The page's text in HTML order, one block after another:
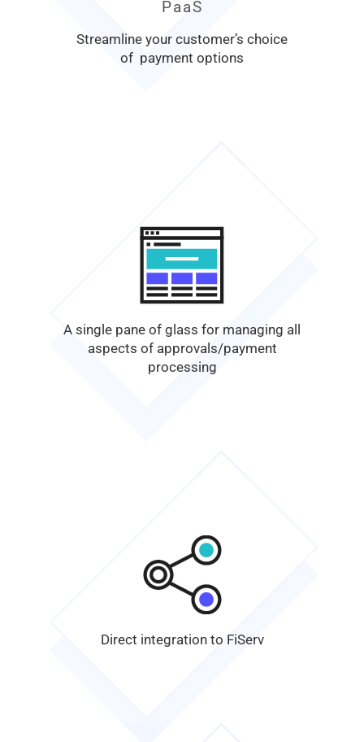
PaaS
Streamline your customer’s choice
of payment options
A single pane of glass for managing all
aspects of approvals/payment
processing
Direct integration to FiServ